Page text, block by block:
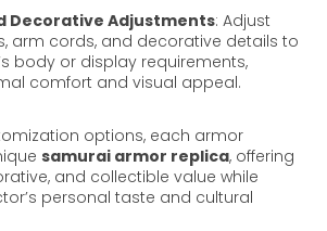
Decorative Adjustments: Adjust
arm cords, and decorative details to
body or display requirements,
comfort and visual appeal.
options, each armor
samurai armor replica, offering
and collectible value while
personal taste and cultural